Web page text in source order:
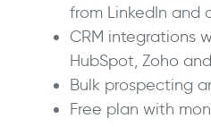
from LinkedIn and
CRM integrations
HubSpot, Zoho
Bulk prospecting
Free plan with